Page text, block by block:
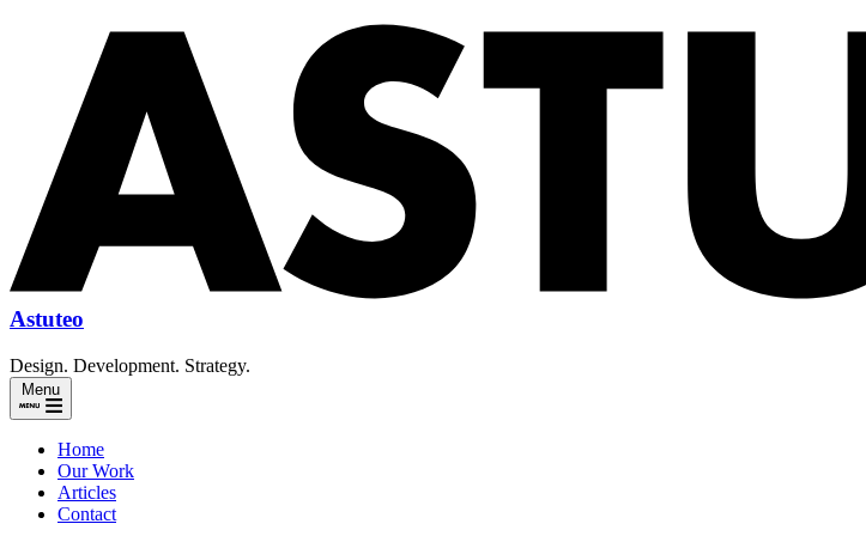
Astuteo
Design. Development. Strategy.
Menu
Home
Our Work
Articles
Contact